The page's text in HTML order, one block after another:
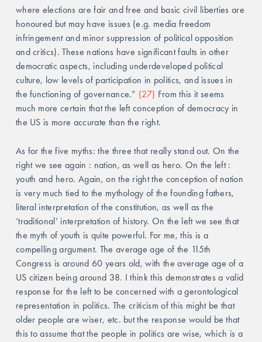
where elections are fair and free and basic civil liberties are
honoured but may have issues (e.g. media freedom
infringement and minor suppression of political opposition
and critics). These nations have significant faults in other
democratic aspects, including underdeveloped political
culture, low levels of participation in politics, and issues in
the functioning of governance.” (27) From this it seems
much more certain that the left conception of democracy in
the US is more accurate than the right.
As for the five myths: the three that really stand out. On the
right we see again : nation, as well as hero. On the left :
youth and hero. Again, on the right the conception of nation
is very much tied to the mythology of the founding fathers,
literal interpretation of the constitution, as well as the
‘traditional’ interpretation of history. On the left we see that
the myth of youth is quite powerful. For me, this is a
compelling argument. The average age of the 115th
Congress is around 60 years old, with the average age of a
US citizen being around 38. I think this demonstrates a valid
response for the left to be concerned with a gerontological
representation in politics. The criticism of this might be that
older people are wiser, etc. but the response would be that
this to assume that the people in politics are wise, which is a